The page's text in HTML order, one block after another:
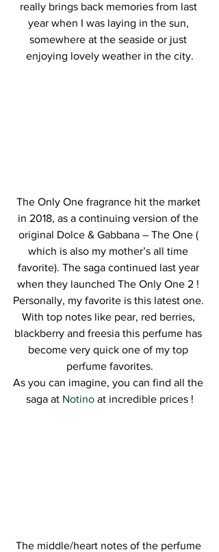
really brings back memories from last
year when I was laying in the sun,
somewhere at the seaside or just
enjoying lovely weather in the city.
The Only One fragrance hit the market
in 2018, as a continuing version of the
original Dolce & Gabbana – The One (
which is also my mother’s all time
favorite). The saga continued last year
when they launched The Only One 2 !
Personally, my favorite is this latest one.
With top notes like pear, red berries,
blackberry and freesia this perfume has
become very quick one of my top
perfume favorites.
As you can imagine, you can find all the
saga at Notino at incredible prices !
The middle/heart notes of the perfume